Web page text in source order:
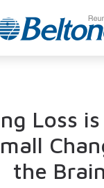
Loss
the Brain